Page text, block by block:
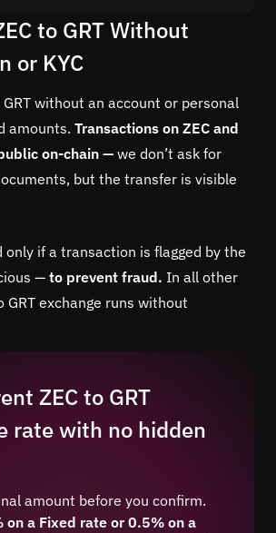
to GRT Without
or KYC
GRT without an account or personal
amounts. Transactions on ZEC and
on-chain — we don’t ask for
but the transfer is visible
only if a transaction is flagged by the
— to prevent fraud. In all other
GRT exchange runs without
ZEC to GRT
rate with no hidden
amount before you confirm.
on a Fixed rate or 0.5% on a